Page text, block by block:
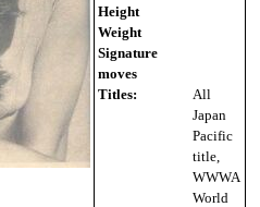
Height
Weight
Signature
moves
Titles:
All
Japan
Pacific
title,
WWWA
World